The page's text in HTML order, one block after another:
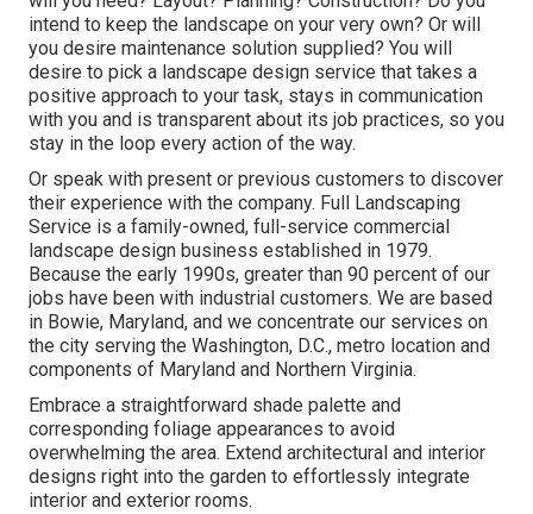
intend to keep the landscape on your very own? Or will
you desire maintenance solution supplied? You will
desire to pick a landscape design service that takes a
positive approach to your task, stays in communication
with you and is transparent about its job practices, so you
stay in the loop every action of the way.
Or speak with present or previous customers to discover
their experience with the company. Full Landscaping
Service is a family-owned, full-service commercial
landscape design business established in 1979.
Because the early 1990s, greater than 90 percent of our
jobs have been with industrial customers. We are based
in Bowie, Maryland, and we concentrate our services on
the city serving the Washington, D.C., metro location and
components of Maryland and Northern Virginia.
Embrace a straightforward shade palette and
corresponding foliage appearances to avoid
overwhelming the area. Extend architectural and interior
designs right into the garden to effortlessly integrate
interior and exterior rooms.